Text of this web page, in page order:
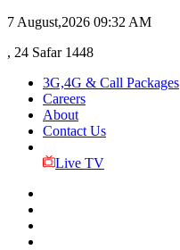
7 August,2026 09:32 AM
, 24 Safar 1448
3G,4G & Call Packages
Careers
About
Contact Us
Live TV